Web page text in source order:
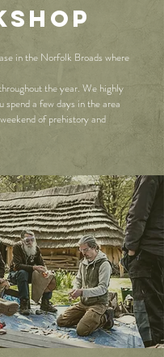
in the Norfolk Broads where
the year. We highly
spend a few days in the area
of prehistory and